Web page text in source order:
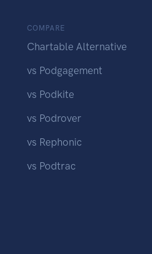
COMPARE
Chartable Alternative
vs Podgagement
vs Podkite
vs Podrover
vs Rephonic
vs Podtrac